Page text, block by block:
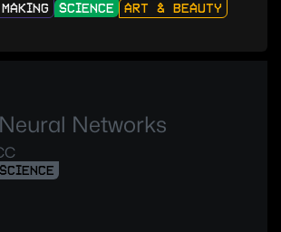
SCIENCE
ART & BEAUTY
Networks
SCIENCE